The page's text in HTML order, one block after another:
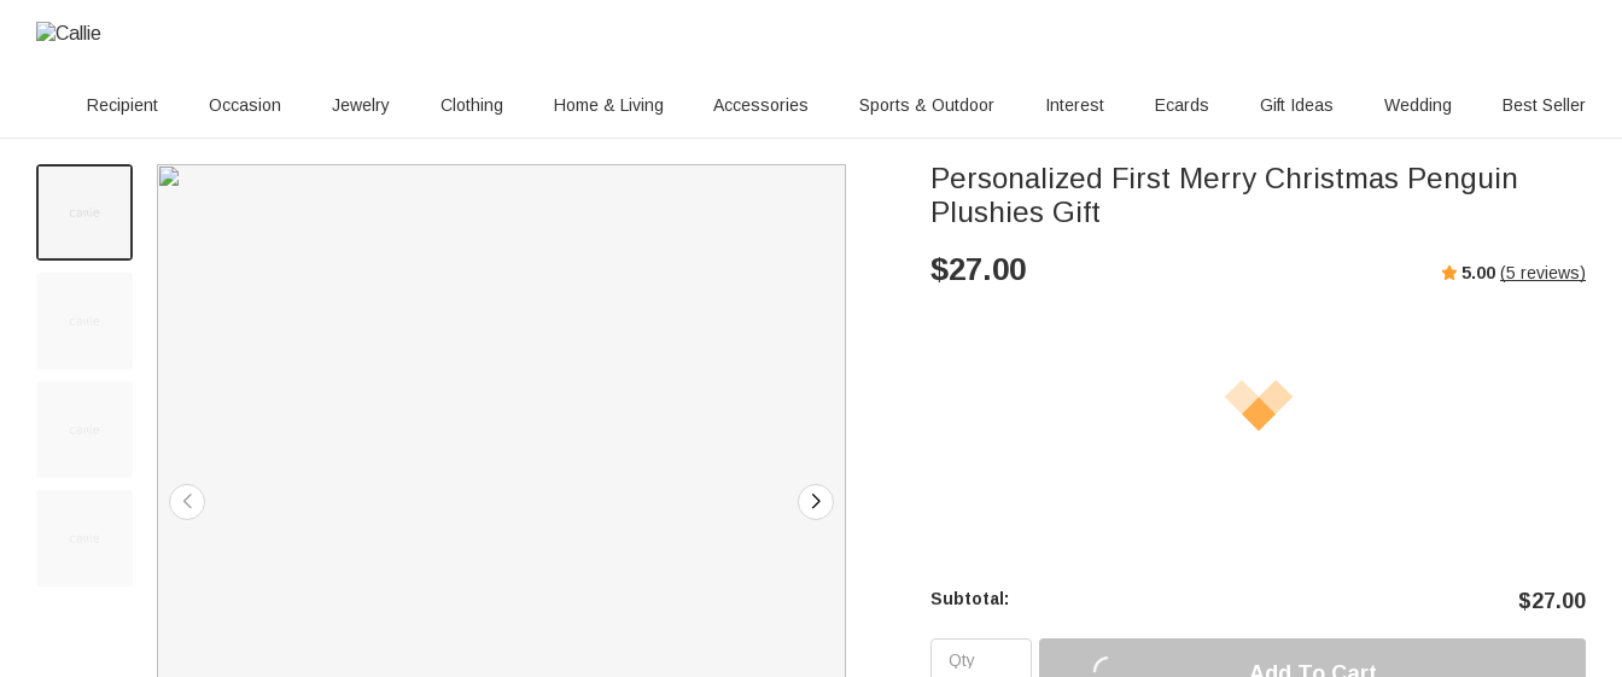
Recipient Occasion Jewelry Clothing Home & Living Accessories Sports & Outdoor Interest Ecards Gift Ideas Wedding Best Seller
Personalized First Merry Christmas Penguin
Plushies Gift
$27.00 5.00 (5 reviews)
Subtotal: $27.00